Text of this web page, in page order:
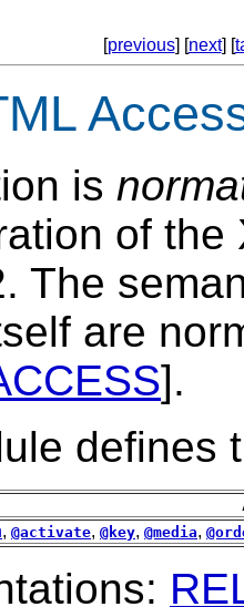
[previous] [next] [
is
of the
The
are
].
defines
, @activate, @key, @media,